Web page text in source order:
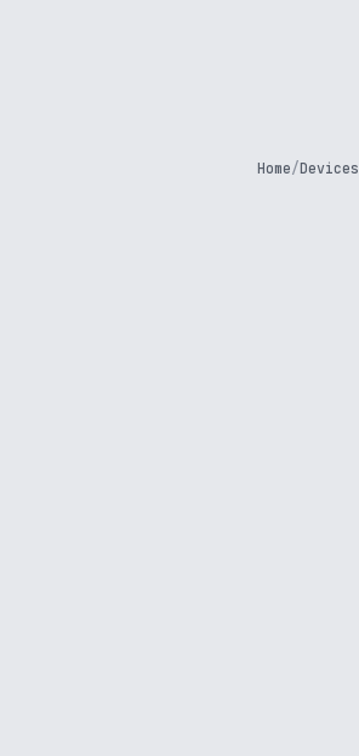
Home/Devices